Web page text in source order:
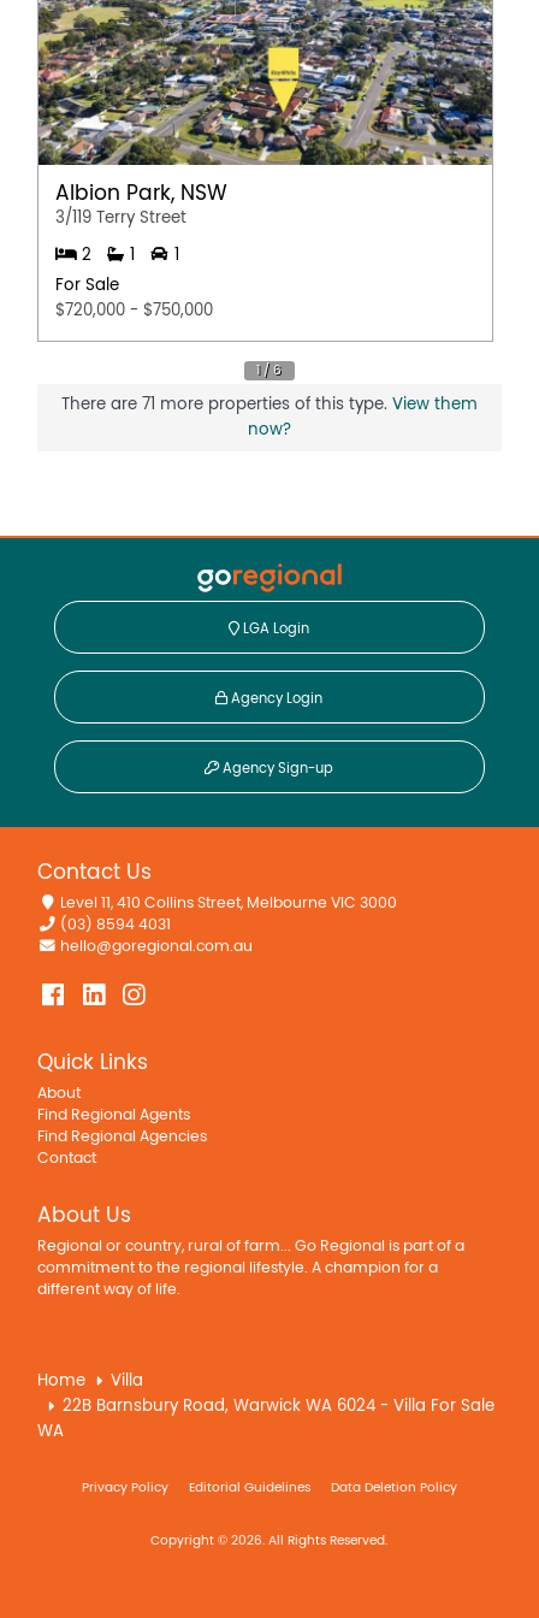
Disclaimer:
This information is provided for general information
purposes only and is based on information provided by
the Seller and may be subject to change. No warranty or
representation is made as to its accuracy and interested
parties should place no reliance on it and should make
their own independent enquiries.
Albion Park, NSW
3/119 Terry Street
2
For Sale
$720,000 - $750,000
There are 71 more properties of this type. View them
now?
LGA Login
Agency Login
Agency Sign-up
Contact Us
Level 11, 410 Collins Street, Melbourne VIC 3000
(03) 8594 4031
hello@goregional.com.au
Quick Links
About
Find Regional Agents
Find Regional Agencies
Contact
About Us
Regional or country, rural of farm... Go Regional is part of a
commitment to the regional lifestyle. A champion for a
different way of life.
Home
Villa
22B Barnsbury Road, Warwick WA 6024 - Villa For Sale
WA
Privacy Policy Editorial Guidelines Data Deletion Policy
Copyright © 2026. All Rights Reserved.